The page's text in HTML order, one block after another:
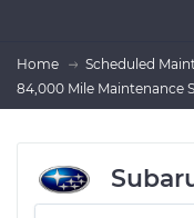
Home Scheduled
84,000 Mile Maintenance